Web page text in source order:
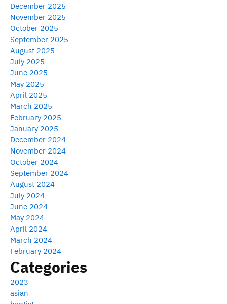
December 2025
November 2025
October 2025
September 2025
August 2025
July 2025
June 2025
May 2025
April 2025
March 2025
February 2025
January 2025
December 2024
November 2024
October 2024
September 2024
August 2024
July 2024
June 2024
May 2024
April 2024
March 2024
February 2024
Categories
2023
asian